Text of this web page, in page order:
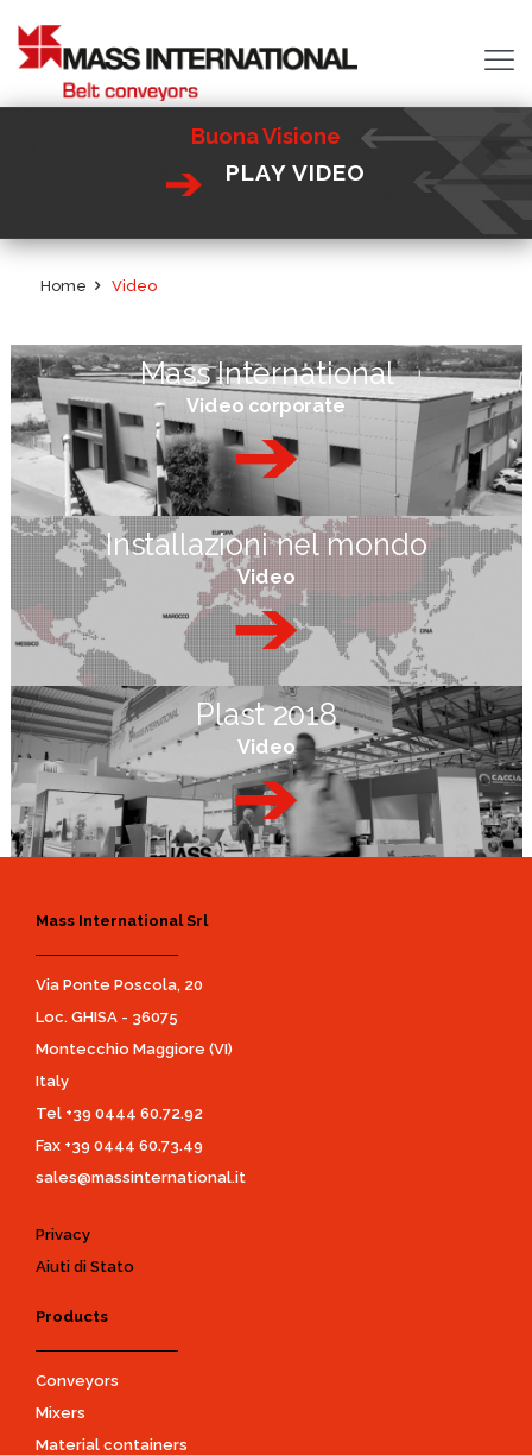
Buona Visione
PLAY VIDEO
Home Video
Mass International
Video corporate
Installazioni nel mondo
Video
Plast 2018
Video
Mass International Srl
Via Ponte Poscola, 20
Loc. GHISA - 36075
Montecchio Maggiore (VI)
Italy
Tel +39 0444 60.72.92
Fax +39 0444 60.73.49
sales@massinternational.it
Privacy
Aiuti di Stato
Products
Conveyors
Mixers
Material containers